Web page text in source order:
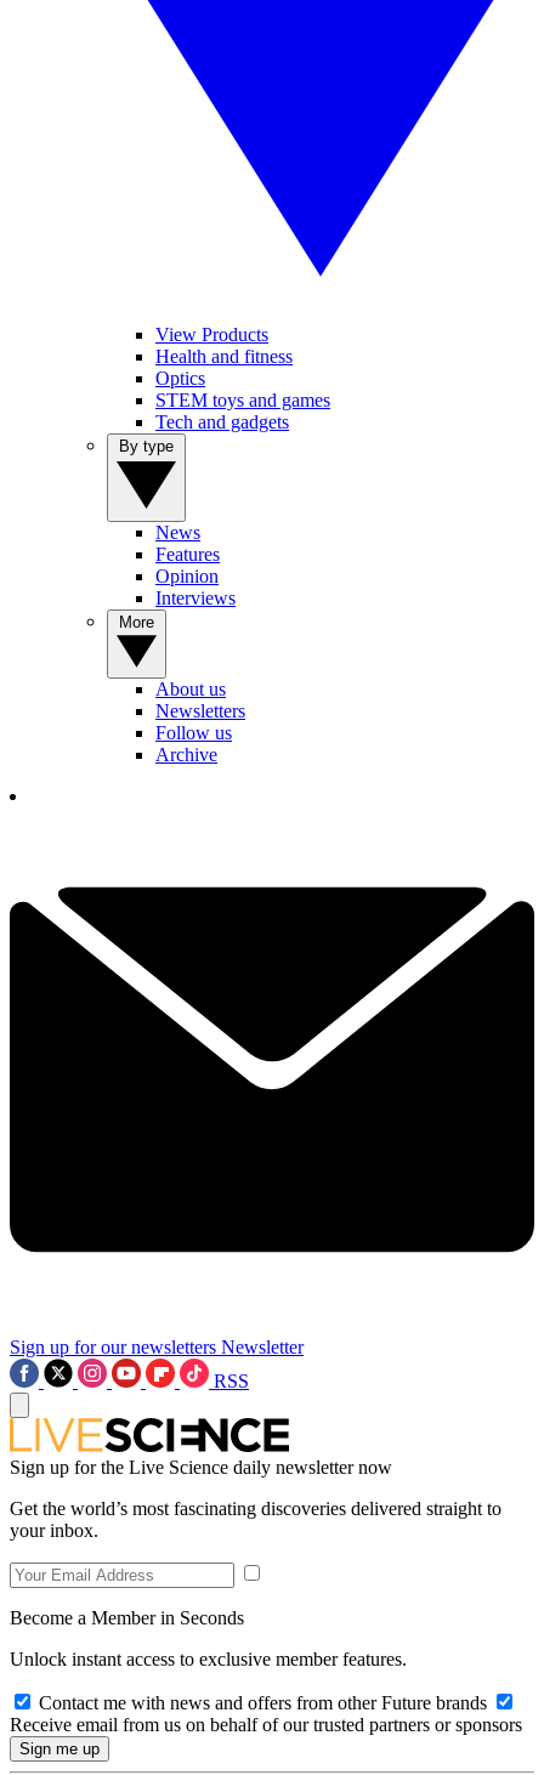
View Products
Health and fitness
Optics
STEM toys and games
Tech and gadgets
News
Features
Opinion
Interviews
About us
Newsletters
Follow us
Archive
Sign up for our newsletters Newsletter
RSS
Sign up for the Live Science daily newsletter now
Get the world’s most fascinating discoveries delivered straight to
your inbox.
Become a Member in Seconds
Unlock instant access to exclusive member features.
Contact me with news and offers from other Future brands
Receive email from us on behalf of our trusted partners or sponsors